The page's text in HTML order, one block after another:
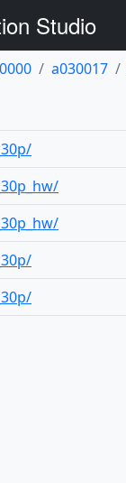
Studio
a030017